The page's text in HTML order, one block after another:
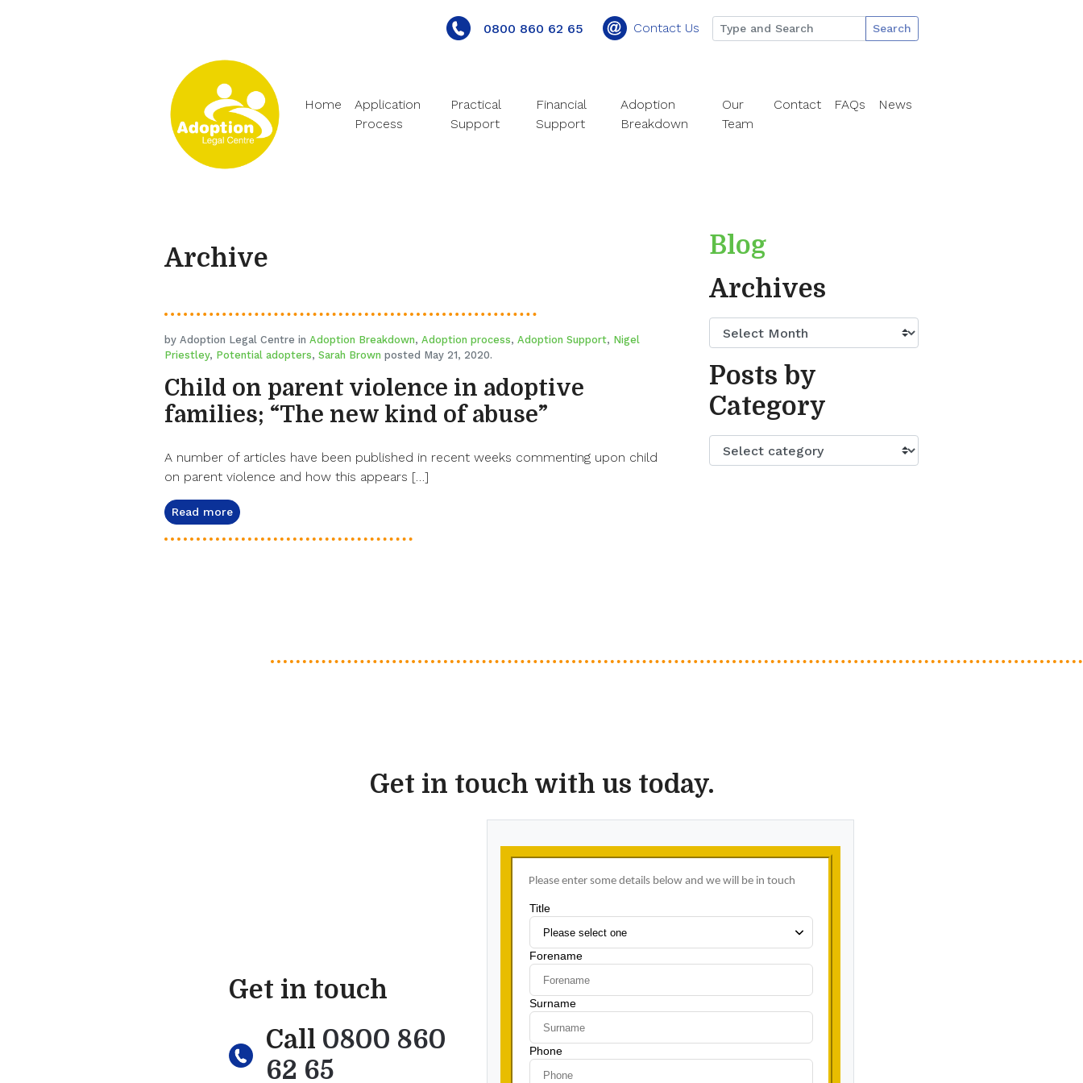
0800 860 62 65 Contact Us Search
Home
Application
Process
Practical
Support
Financial
Support
Adoption
Breakdown
Our
Team
Contact FAQs News
Archive
by Adoption Legal Centre in Adoption Breakdown, Adoption process, Adoption Support, Nigel
Priestley, Potential adopters, Sarah Brown posted May 21, 2020.
Child on parent violence in adoptive
families; “The new kind of abuse”
A number of articles have been published in recent weeks commenting upon child
on parent violence and how this appears […]
Read more
Blog
Archives
Posts by
Category
Get in touch with us today.
Get in touch
Call 0800 860
62 65